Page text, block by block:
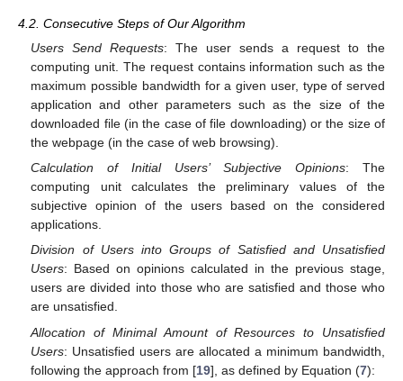
4.2. Consecutive Steps of Our Algorithm
Users Send Requests: The user sends a request to the
computing unit. The request contains information such as the
maximum possible bandwidth for a given user, type of served
application and other parameters such as the size of the
downloaded file (in the case of file downloading) or the size of
the webpage (in the case of web browsing).
Calculation of Initial Users’ Subjective Opinions: The
computing unit calculates the preliminary values of the
subjective opinion of the users based on the considered
applications.
Division of Users into Groups of Satisfied and Unsatisfied
Users: Based on opinions calculated in the previous stage,
users are divided into those who are satisfied and those who
are unsatisfied.
Allocation of Minimal Amount of Resources to Unsatisfied
Users: Unsatisfied users are allocated a minimum bandwidth,
following the approach from [19], as defined by Equation (7):